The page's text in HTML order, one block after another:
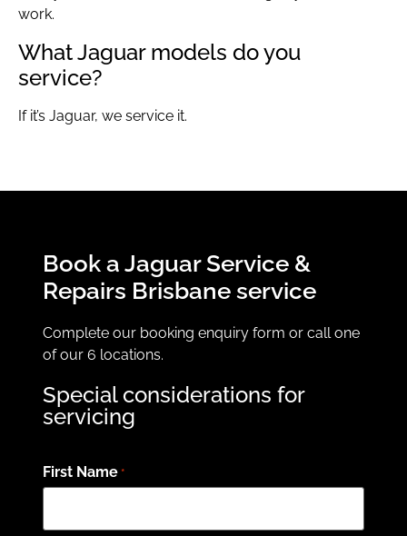
work.
What Jaguar models do you
service?
If it’s Jaguar, we service it.
Book a Jaguar Service &
Repairs Brisbane service
Complete our booking enquiry form or call one
of our 6 locations.
Special considerations for
servicing
First Name *